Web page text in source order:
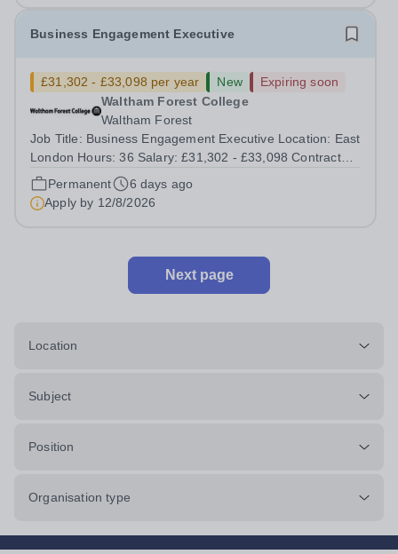
Business Engagement Executive
£31,302 - £33,098 per year New
Expiring soon
Waltham Forest College
Waltham Forest
Job Title: Business Engagement Executive Location: East
London Hours: 36 Salary: £31,302 - £33,098 Contract
Type: Permanent Waltham Forest College has been
rated ‘Outstanding’ by Ofsted following its most recent
inspection and has distinguished...
Permanent
6 days ago
Apply by 12/8/2026
Next page
Location
Subject
Position
Organisation type